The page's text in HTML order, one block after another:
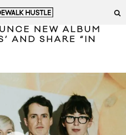
NEW ALBUM
AND SHARE “IN